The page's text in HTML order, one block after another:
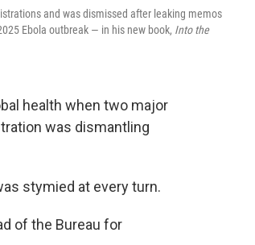
and was dismissed after leaking memos
Ebola outbreak — in his new book, Into the
health when two major
was dismantling
stymied at every turn.
of the Bureau for